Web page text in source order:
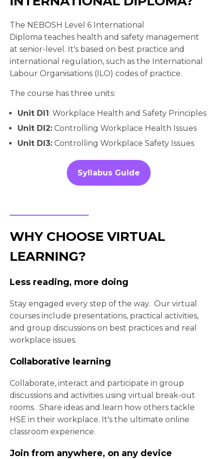
The NEBOSH Level 6 International
Diploma teaches health and safety management
at senior-level. It's based on best practice and
international regulation, such as the International
Labour Organisations (ILO) codes of practice.
The course has three units:
Unit DI1 : Workplace Health and Safety Principles
Unit DI2: Controlling Workplace Health Issues
Unit DI3: Controlling Workplace Safety Issues
Syllabus Guide
WHY CHOOSE VIRTUAL
LEARNING?
Less reading, more doing
Stay engaged every step of the way. Our virtual
courses include presentations, practical activities,
and group discussions on best practices and real
workplace issues.
Collaborative learning
Collaborate, interact and participate in group
discussions and activities using virtual break-out
rooms. Share ideas and learn how others tackle
HSE in their workplace. It's the ultimate online
classroom experience.
Join from anywhere, on any device